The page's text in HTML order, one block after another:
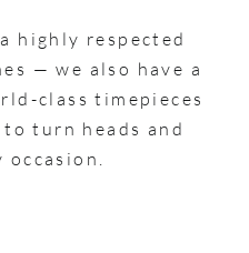
highly respected
— we also have a
class timepieces
turn heads and